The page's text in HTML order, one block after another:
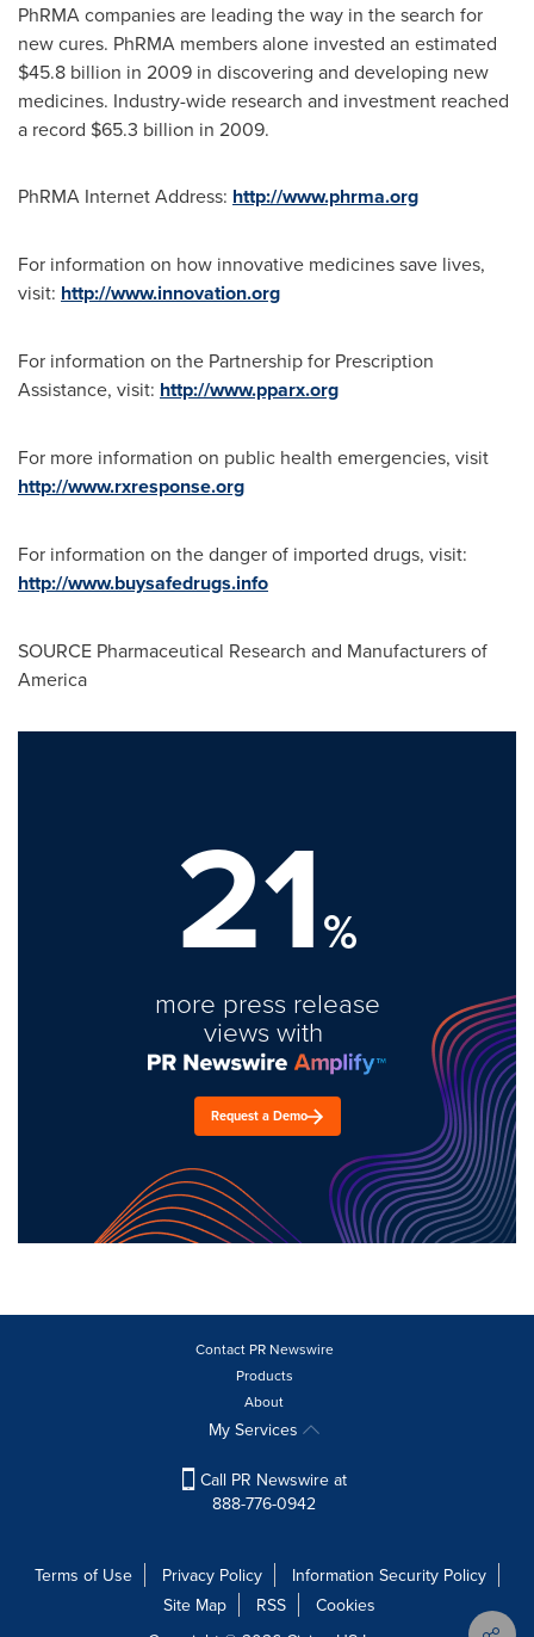
PhRMA companies are leading the way in the search for
new cures. PhRMA members alone invested an estimated
$45.8 billion in 2009 in discovering and developing new
medicines. Industry-wide research and investment reached
a record $65.3 billion in 2009.
PhRMA Internet Address: http://www.phrma.org
For information on how innovative medicines save lives,
visit: http://www.innovation.org
For information on the Partnership for Prescription
Assistance, visit: http://www.pparx.org
For more information on public health emergencies, visit
http://www.rxresponse.org
For information on the danger of imported drugs, visit:
http://www.buysafedrugs.info
SOURCE Pharmaceutical Research and Manufacturers of
America
21%
more press release
views with
Request a Demo
Contact PR Newswire
Products
About
My Services
Call PR Newswire at
888-776-0942
Terms of Use Privacy Policy
Information Security Policy
Site Map
RSS
Cookies